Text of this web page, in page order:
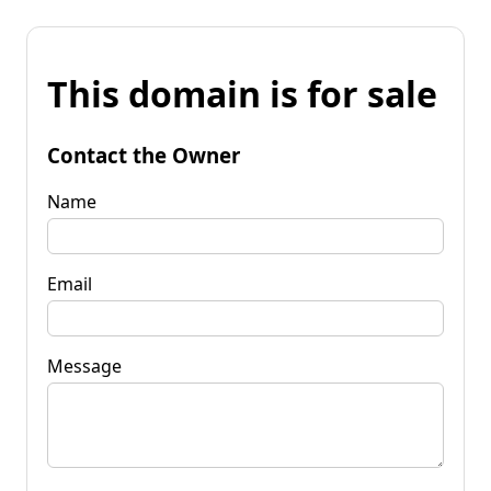
This domain is for sale
Contact the Owner
Name
Email
Message